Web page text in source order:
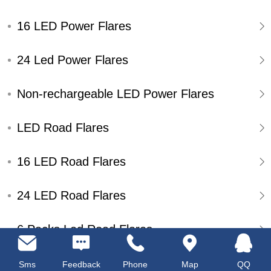
16 LED Power Flares
24 Led Power Flares
Non-rechargeable LED Power Flares
LED Road Flares
16 LED Road Flares
24 LED Road Flares
6 Packs Led Road Flares
Single Pack Led Road Flares
Sms Feedback Phone Map QQ